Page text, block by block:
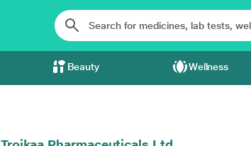
Beauty Wellness